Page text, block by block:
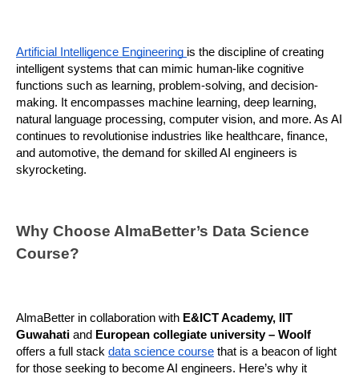
Artificial Intelligence Engineering is the discipline of creating
intelligent systems that can mimic human-like cognitive
functions such as learning, problem-solving, and decision-
making. It encompasses machine learning, deep learning,
natural language processing, computer vision, and more. As AI
continues to revolutionise industries like healthcare, finance,
and automotive, the demand for skilled AI engineers is
skyrocketing.
Why Choose AlmaBetter’s Data Science
Course?
AlmaBetter in collaboration with E&ICT Academy, IIT
Guwahati and
offers a full stack data science course that is a beacon of light
for those seeking to become AI engineers. Here’s why it